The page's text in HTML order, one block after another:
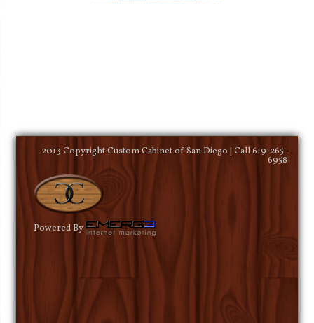
2013 Copyright Custom Cabinet of San Diego | Call 619-265-
6958
Powered By